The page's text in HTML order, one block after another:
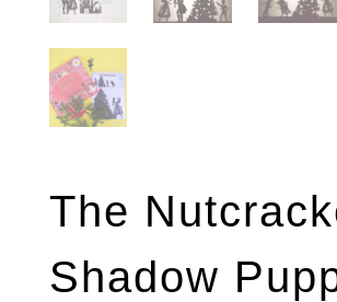
The
Shadow